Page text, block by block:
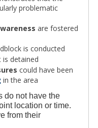
problematic
are fostered
is conducted
detained
could have been
in the area
do not have the
location or time.
from their